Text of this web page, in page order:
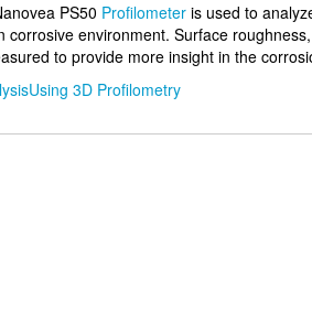
PS50 Profilometeris used to
corrosive environment. Surface
to provide more insight in the
3D Profilometry